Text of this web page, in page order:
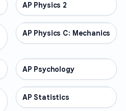
AP COURSES
AP Physics 2
AP COURSES
AP Physics C: Mechanics
AP COURSES
AP Psychology
AP COURSES
AP Statistics